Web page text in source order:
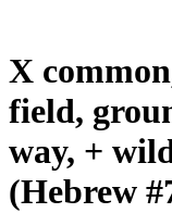
X
field,
way, +
(Hebrew